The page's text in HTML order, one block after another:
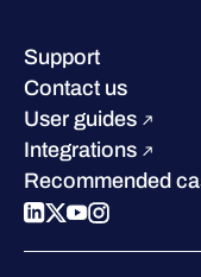
Careers
Sustainability
Compare us
Success stories
Industry recognition
W/Labs
Blog
Podcasts
Events
Webinars
Support
Contact us
User guides
Integrations
Recommended